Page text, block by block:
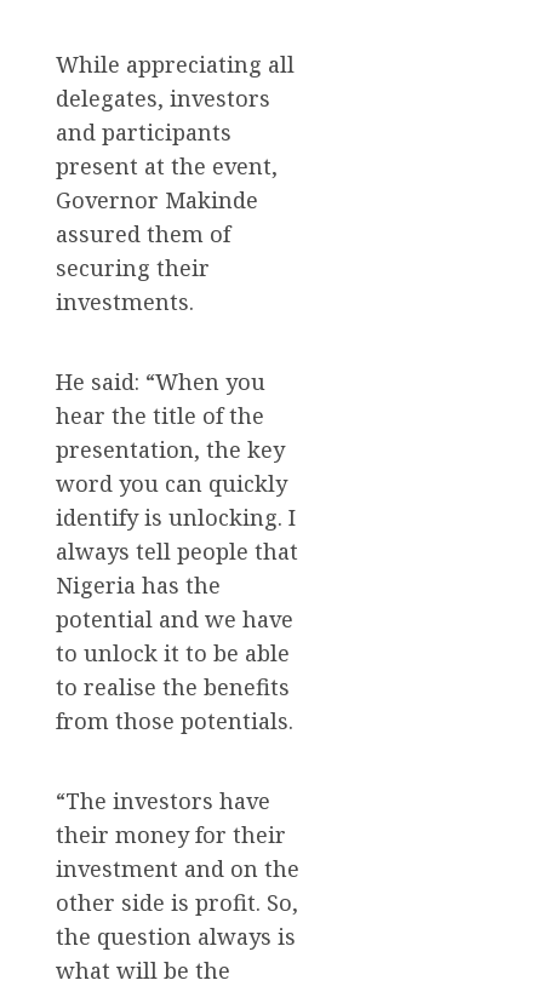
While appreciating all
delegates, investors
and participants
present at the event,
Governor Makinde
assured them of
securing their
investments.
He said: “When you
hear the title of the
presentation, the key
word you can quickly
identify is unlocking. I
always tell people that
Nigeria has the
potential and we have
to unlock it to be able
to realise the benefits
from those potentials.
“The investors have
their money for their
investment and on the
other side is profit. So,
the question always is
what will be the